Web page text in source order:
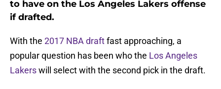
to have on the Los Angeles Lakers offense
if drafted.
With the 2017 NBA draftfast approaching, a
popular question has been who the Los Angeles
Lakerswill select with the second pick in the draft.